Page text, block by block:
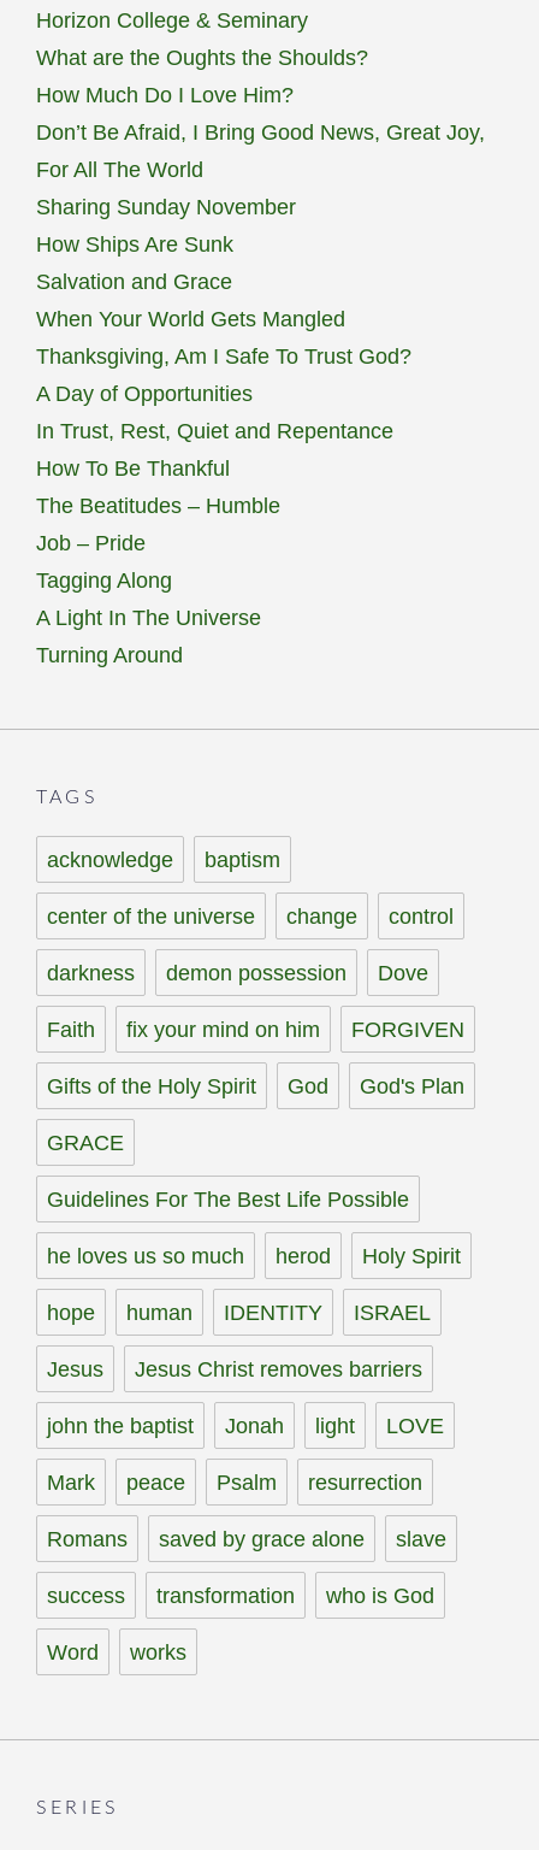
Horizon College & Seminary
What are the Oughts the Shoulds?
How Much Do I Love Him?
Don’t Be Afraid, I Bring Good News, Great Joy,
For All The World
Sharing Sunday November
How Ships Are Sunk
Salvation and Grace
When Your World Gets Mangled
Thanksgiving, Am I Safe To Trust God?
A Day of Opportunities
In Trust, Rest, Quiet and Repentance
How To Be Thankful
The Beatitudes – Humble
Job – Pride
Tagging Along
A Light In The Universe
Turning Around
TAGS
acknowledge baptism
center of the universe change control
darkness demon possession Dove
Faith fix your mind on him FORGIVEN
Gifts of the Holy Spirit God God's Plan
GRACE
Guidelines For The Best Life Possible
he loves us so much herod Holy Spirit
hope human IDENTITY ISRAEL
Jesus Jesus Christ removes barriers
john the baptist Jonah light LOVE
Mark peace Psalm resurrection
Romans saved by grace alone slave
success transformation who is God
Word works
SERIES